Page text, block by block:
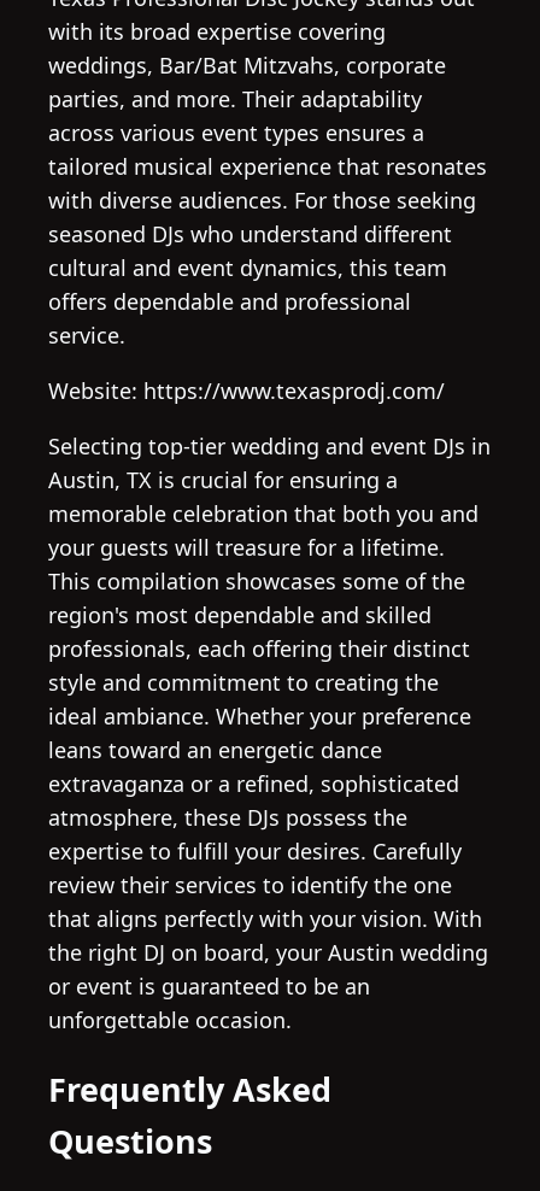
with its broad expertise covering
weddings, Bar/Bat Mitzvahs, corporate
parties, and more. Their adaptability
across various event types ensures a
tailored musical experience that resonates
with diverse audiences. For those seeking
seasoned DJs who understand different
cultural and event dynamics, this team
offers dependable and professional
service.
Website: https://www.texasprodj.com/
Selecting top-tier wedding and event DJs in
Austin, TX is crucial for ensuring a
memorable celebration that both you and
your guests will treasure for a lifetime.
This compilation showcases some of the
region's most dependable and skilled
professionals, each offering their distinct
style and commitment to creating the
ideal ambiance. Whether your preference
leans toward an energetic dance
extravaganza or a refined, sophisticated
atmosphere, these DJs possess the
expertise to fulfill your desires. Carefully
review their services to identify the one
that aligns perfectly with your vision. With
the right DJ on board, your Austin wedding
or event is guaranteed to be an
unforgettable occasion.
Frequently Asked
Questions